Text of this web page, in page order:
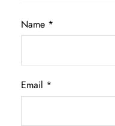
Name *
Email *